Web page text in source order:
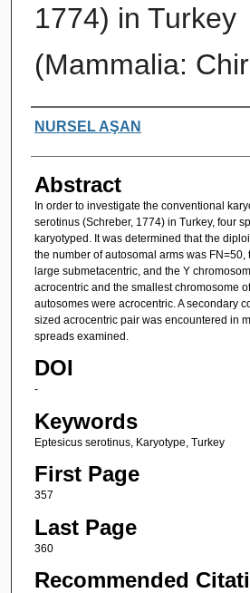
1774) in Turkey
(Mammalia:
Authors
NURSEL AŞAN
Abstract
In order to investigate the conventional
serotinus (Schreber, 1774) in Turkey, four
karyotyped. It was determined that the
the number of autosomal arms was FN=50,
large submetacentric, and the Y
acrocentric and the smallest chromosome
autosomes were acrocentric. A secondary
sized acrocentric pair was encountered in
spreads examined.
DOI
-
Keywords
Eptesicus serotinus, Karyotype, Turkey
First Page
357
Last Page
360
Recommended